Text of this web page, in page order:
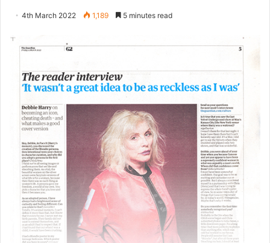
4th March 2022 1,189 5 minutes read